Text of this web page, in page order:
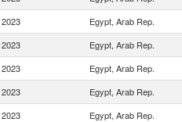
2023 Egypt, Arab Rep.
2023 Egypt, Arab Rep.
2023 Egypt, Arab Rep.
2023 Egypt, Arab Rep.
2023 Egypt, Arab Rep.